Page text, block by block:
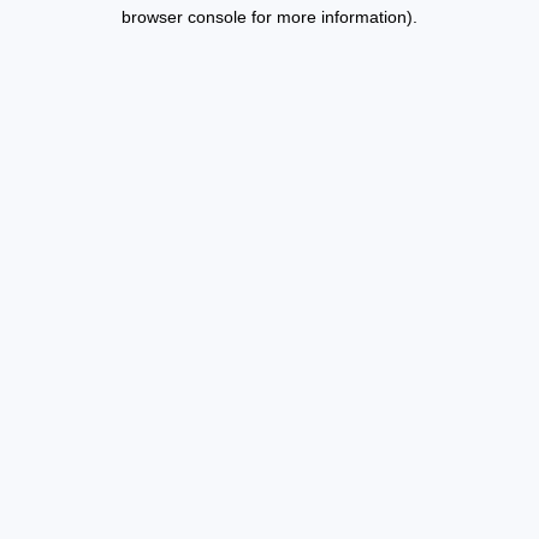
browser console for more information).